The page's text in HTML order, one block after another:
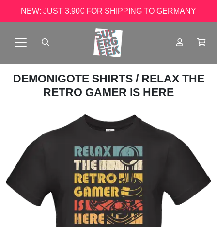
NEW: JUST 3.90€ FOR SHIPPING TO GERMANY
DEMONIGOTE SHIRTS / RELAX THE
RETRO GAMER IS HERE